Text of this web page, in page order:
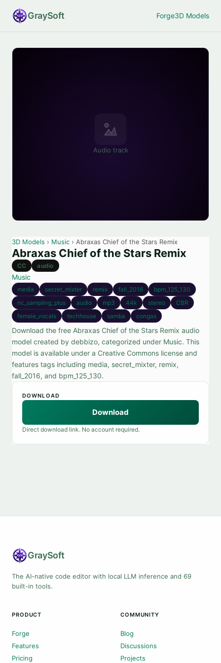
GraySoft Forge3D Models
Audio track
3D Models › Music › Abraxas Chief of the Stars Remix
Abraxas Chief of the Stars Remix
CC audio
Music
media secret_mixter remix fall_2016
bpm_125_130
nc_sampling_plus
audio mp3 44k stereo
CBR
female_vocals
techhouse samba congas
Download the free Abraxas Chief of the Stars Remix audio
model created by debbizo, categorized under Music. This
model is available under a Creative Commons license and
features tags including media, secret_mixter, remix,
fall_2016, and bpm_125_130.
DOWNLOAD
Download
Direct download link. No account required.
GraySoft
The AI-native code editor with local LLM inference and 69
built-in tools.
PRODUCT
Forge
Features
Pricing
COMMUNITY
Blog
Discussions
Projects